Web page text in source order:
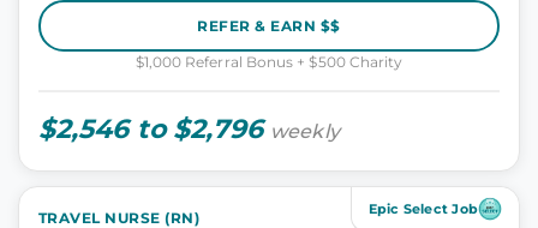
REFER & EARN $$
$1,000 Referral Bonus + $500 Charity
$2,546 to $2,796 weekly
Epic Select Job
TRAVEL NURSE (RN)